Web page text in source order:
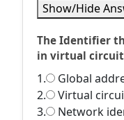
Show/Hide
The Identifier
in virtual circuit
1.
Global
2.
Virtual
3.
Network